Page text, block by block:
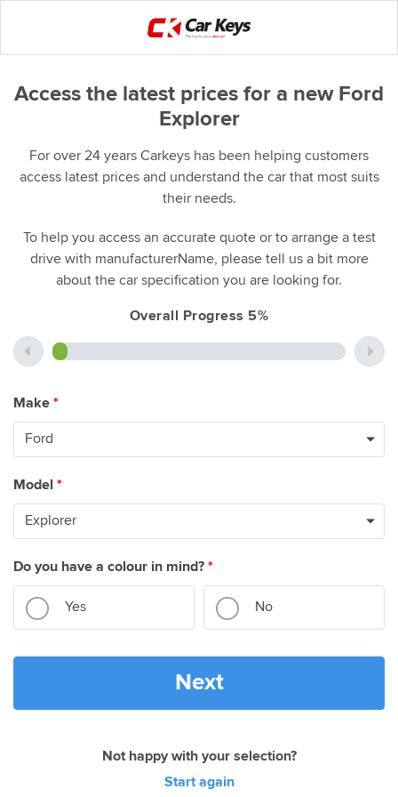
Access the latest prices for a new Ford
Explorer
For over 24 years Carkeys has been helping customers
access latest prices and understand the car that most suits
their needs.
To help you access an accurate quote or to arrange a test
drive with manufacturerName, please tell us a bit more
about the car specification you are looking for.
Overall Progress 5%
Make *
Model *
Do you have a colour in mind? *
Yes No
Next
Not happy with your selection?
Start again